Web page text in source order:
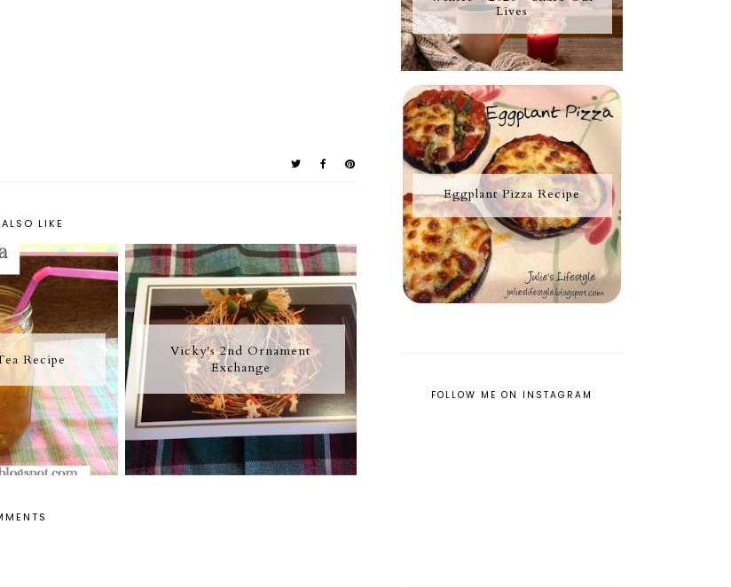
LIKE
Recipe
Vicky's 2nd Ornament
Exchange
Lives
Eggplant Pizza Recipe
FOLLOW ME ON INSTAGRAM